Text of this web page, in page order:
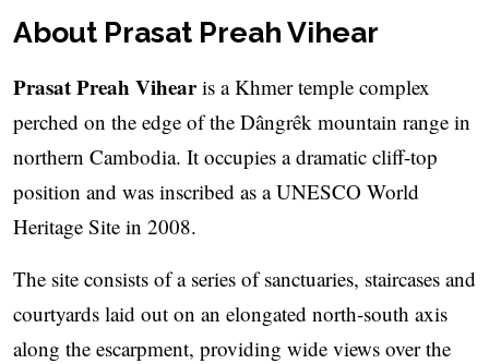
About Prasat Preah Vihear
Prasat Preah Vihearis a Khmer temple complex
perched on the edge of the Dângrêk mountain range in
northern Cambodia. It occupies a dramatic cliff-top
position and was inscribed as a UNESCO World
Heritage Site in 2008.
The site consists of a series of sanctuaries, staircases and
courtyards laid out on an elongated north-south axis
along the escarpment, providing wide views over the